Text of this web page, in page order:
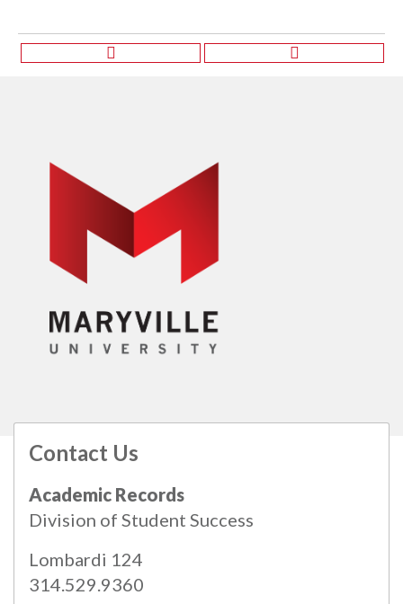
Contact Us
Academic Records
Division of Student Success
Lombardi 124
314.529.9360
All catalogs
© 2026 Maryville University.
Powered byModern Campus Catalog™